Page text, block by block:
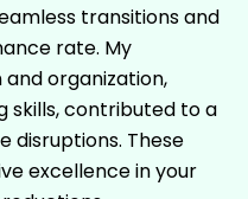
transitions and
rate. My
organization,
skills, contributed to a
disruptions. These
excellence in your